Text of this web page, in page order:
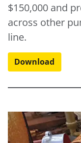
$150,000 and
across other
line.
Download